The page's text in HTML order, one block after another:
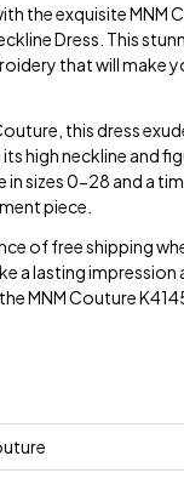
the exquisite MNM
Dress. This
that will make
this dress
high neckline and
in sizes 0-28 and a
piece.
of free shipping
a lasting impression
MNM Couture